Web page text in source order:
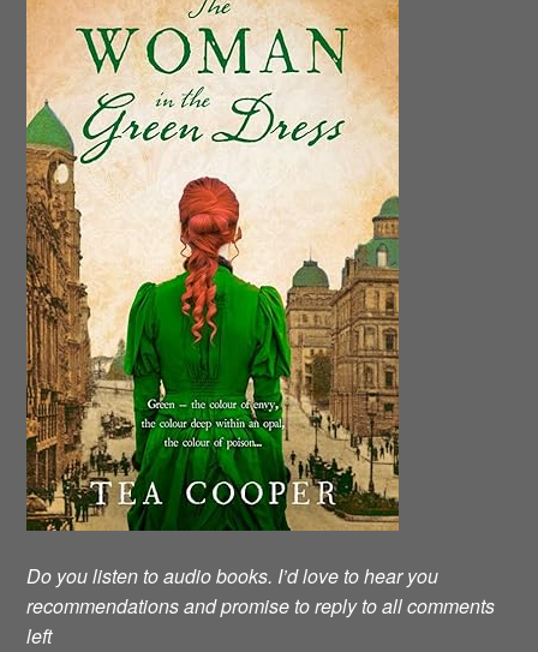
Do you listen to audio books. I’d love to hear you
recommendations and promise to reply to all comments
left